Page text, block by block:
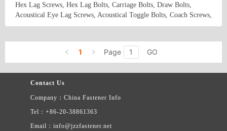
Hex Lag Screws, Hex Lag Bolts, Carriage Bolts, Draw Bolts,
Acoustical Eye Lag Screws, Acoustical Toggle Bolts, Coach Screws,
Driving Screws, Special Fastener
1 Page GO
Contact Us
Company：China Fastener Info
Tel：+86-20-38861363
Email：info@jzzfastener.net